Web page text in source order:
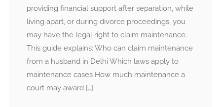
providing financial support after separation, while
living apart, or during divorce proceedings, you
may have the legal right to claim maintenance.
This guide explains: Who can claim maintenance
from a husband in Delhi Which laws apply to
maintenance cases How much maintenance a
court may award […]